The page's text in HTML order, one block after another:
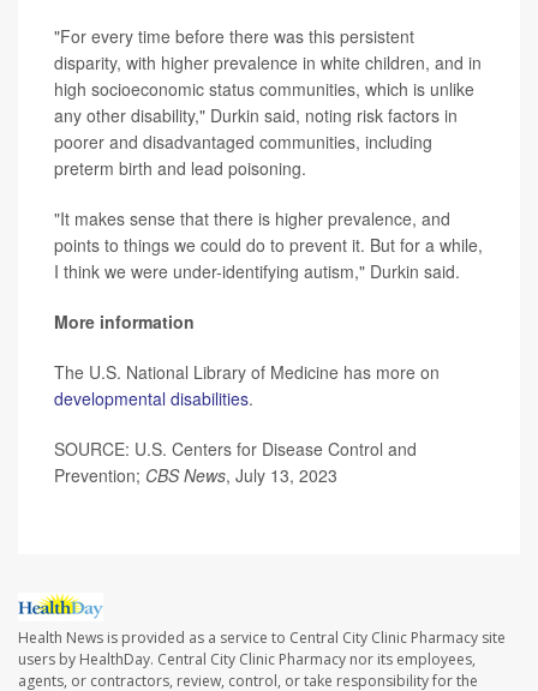
"For every time before there was this persistent
disparity, with higher prevalence in white children, and in
high socioeconomic status communities, which is unlike
any other disability," Durkin said, noting risk factors in
poorer and disadvantaged communities, including
preterm birth and lead poisoning.
"It makes sense that there is higher prevalence, and
points to things we could do to prevent it. But for a while,
I think we were under-identifying autism," Durkin said.
More information
The U.S. National Library of Medicine has more on
developmental disabilities.
SOURCE: U.S. Centers for Disease Control and
Prevention; CBS News, July 13, 2023
Health News is provided as a service to Central City Clinic Pharmacy site
users by HealthDay. Central City Clinic Pharmacy nor its employees,
agents, or contractors, review, control, or take responsibility for the